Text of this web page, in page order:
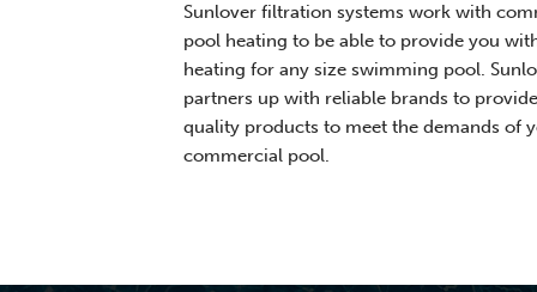
Sunlover filtration systems work with
pool heating to be able to provide you
heating for any size swimming pool.
partners up with reliable brands to
quality products to meet the demands of
commercial pool.